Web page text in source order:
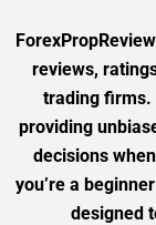
reviews,
trading firms.
providing
decisions
you’re a
designed